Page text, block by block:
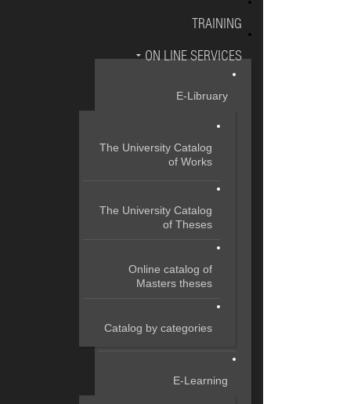
TRAINING
ON LINE SERVICES
E-Libruary
The University Catalog
of Works
The University Catalog
of Theses
Online catalog of
Masters theses
Catalog by categories
E-Learning